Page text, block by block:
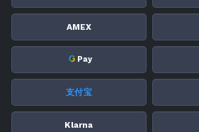
AMEX
G Pay
支付宝
Klarna